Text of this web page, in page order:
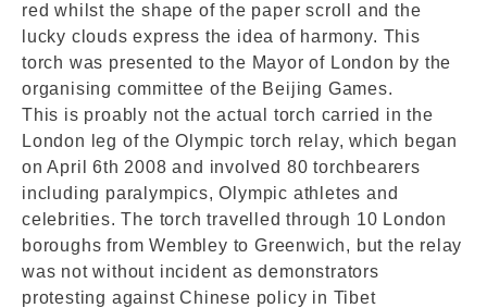
red whilst the shape of the paper scroll and the
lucky clouds express the idea of harmony. This
torch was presented to the Mayor of London by the
organising committee of the Beijing Games.
This is proably not the actual torch carried in the
London leg of the Olympic torch relay, which began
on April 6th 2008 and involved 80 torchbearers
including paralympics, Olympic athletes and
celebrities. The torch travelled through 10 London
boroughs from Wembley to Greenwich, but the relay
was not without incident as demonstrators
protesting against Chinese policy in Tibet